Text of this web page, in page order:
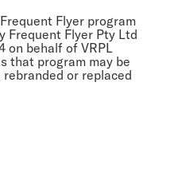
Flyer program
Frequent Flyer Pty Ltd
on behalf of VRPL
that program may be
or replaced